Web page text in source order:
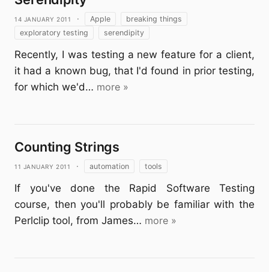
14 January 2011 · Apple
breaking things
exploratory testing
serendipity
Recently, I was testing a new feature for a client,
it had a known bug, that I'd found in prior testing,
for which we'd… more »
Counting Strings
11 January 2011 · automation tools
If you've done the Rapid Software Testing
course, then you'll probably be familiar with the
Perlclip tool, from James… more »